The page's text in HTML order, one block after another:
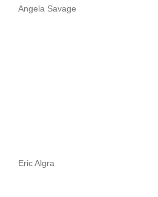
Angela Savage
Eric Algra